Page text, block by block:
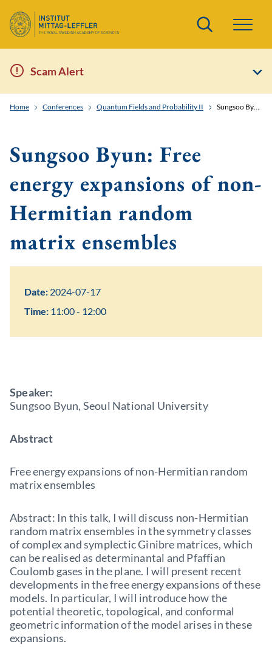
Search
Scam Alert
Home Conferences Quantum Fields and Probability II Sungsoo Byun: Free energy expansions of non-Hermitian random matrix ensembles
Sungsoo Byun: Free
energy expansions of non-
Hermitian random
matrix ensembles
Date: 2024-07-17
Time: 11:00 - 12:00
Speaker:
Sungsoo Byun, Seoul National University
Abstract
Free energy expansions of non-Hermitian random
matrix ensembles
Abstract: In this talk, I will discuss non-Hermitian
random matrix ensembles in the symmetry classes
of complex and symplectic Ginibre matrices, which
can be realised as determinantal and Pfaffian
Coulomb gases in the plane. I will present recent
developments in the free energy expansions of these
models. In particular, I will introduce how the
potential theoretic, topological, and conformal
geometric information of the model arises in these
expansions.